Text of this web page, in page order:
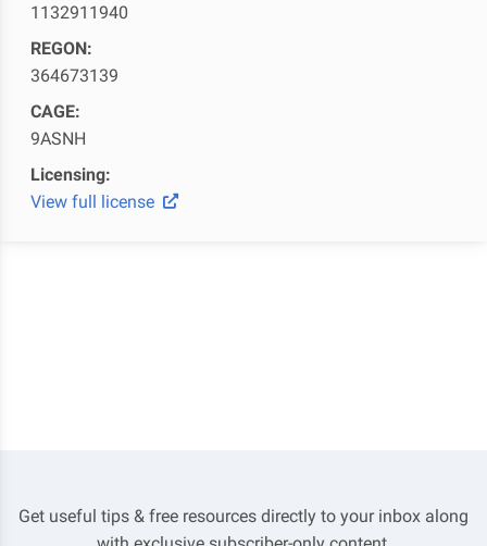
1132911940
REGON:
364673139
CAGE:
9ASNH
Licensing:
View full license
Get useful tips & free resources directly to your inbox along